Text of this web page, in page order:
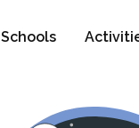
Schools